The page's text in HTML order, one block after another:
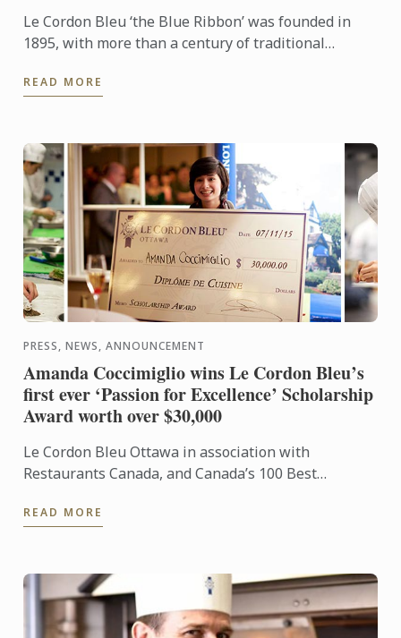
Le Cordon Bleu ‘the Blue Ribbon’ was founded in
1895, with more than a century of traditional
innovation and best ...
READ MORE
PRESS, NEWS, ANNOUNCEMENT
Amanda Coccimiglio wins Le Cordon Bleu’s
first ever ‘Passion for Excellence’ Scholarship
Award worth over $30,000
Le Cordon Bleu Ottawa in association with
Restaurants Canada, and Canada’s 100 Best
Anniversary with the ...
READ MORE